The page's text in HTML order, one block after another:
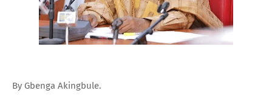
By Gbenga Akingbule.